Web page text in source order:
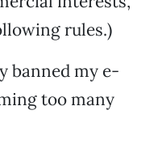
rules.)
banned my e-
too many